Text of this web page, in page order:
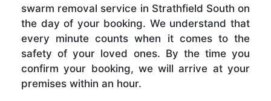
swarm removal service in Strathfield South on
the day of your booking. We understand that
every minute counts when it comes to the
safety of your loved ones. By the time you
confirm your booking, we will arrive at your
premises within an hour.